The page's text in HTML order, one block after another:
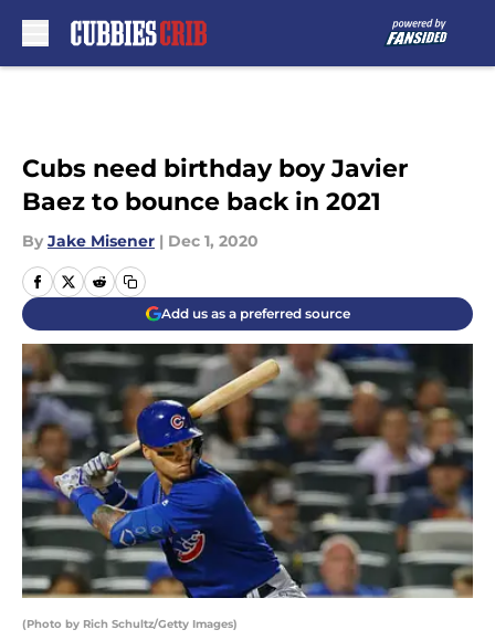
Cubs need birthday boy Javier
Baez to bounce back in 2021
By Jake Misener | Dec 1, 2020
Add us as a preferred source
(Photo by Rich Schultz/Getty Images)